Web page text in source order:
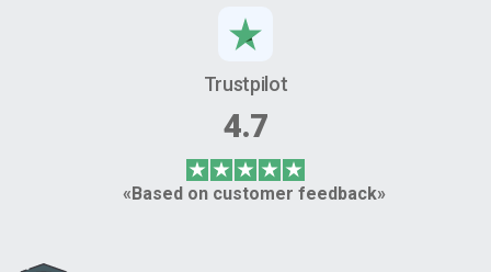
Trustpilot
4.7
«Based on customer feedback»